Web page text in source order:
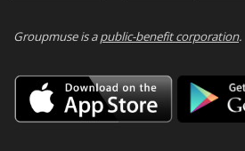
Groupmuse is apublic-benefit corporation.
Download
on
the